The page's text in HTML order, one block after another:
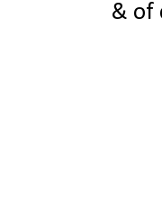
& of